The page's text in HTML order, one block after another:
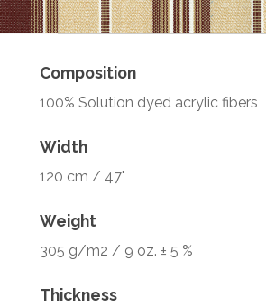
Composition
100% Solution dyed acrylic fibers
Width
120 cm / 47"
Weight
305 g/m2 / 9 oz. ± 5 %
Thickness